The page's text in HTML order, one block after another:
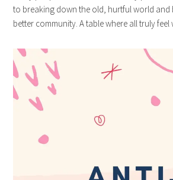
to breaking down the old, hurtful world and
better community. A table where all truly feel